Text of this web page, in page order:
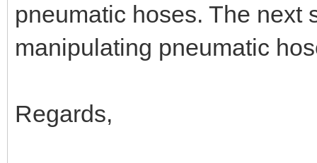
pneumatic hoses. The next
manipulating pneumatic
Regards,